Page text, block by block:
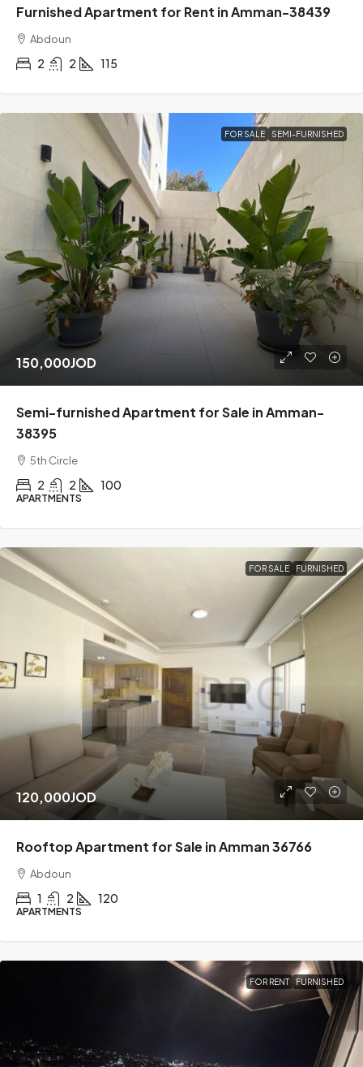
Furnished Apartment for Rent in Amman-38439
Abdoun
2 2 115
FOR SALE SEMI-FURNISHED
150,000JOD
Semi-furnished Apartment for Sale in Amman-
38395
5th Circle
2 2 100
APARTMENTS
FOR SALE FURNISHED
120,000JOD
Rooftop Apartment for Sale in Amman 36766
Abdoun
1 2 120
APARTMENTS
FOR RENT FURNISHED